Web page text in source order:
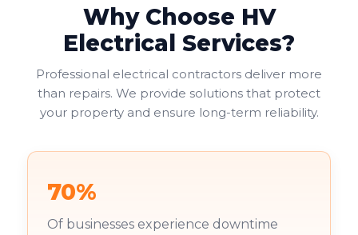
Why Choose HV
Electrical Services?
Professional electrical contractors deliver more
than repairs. We provide solutions that protect
your property and ensure long-term reliability.
70%
Of businesses experience downtime